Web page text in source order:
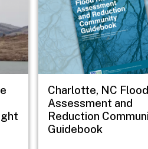
Charlotte, NC
Assessment and
Reduction
Guidebook